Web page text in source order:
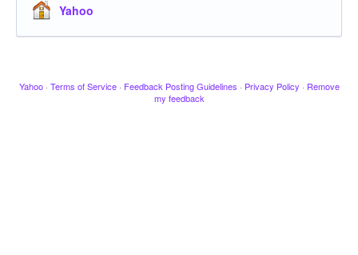
Yahoo
Yahoo · Terms of Service · Feedback Posting Guidelines · Privacy Policy · Remove
my feedback